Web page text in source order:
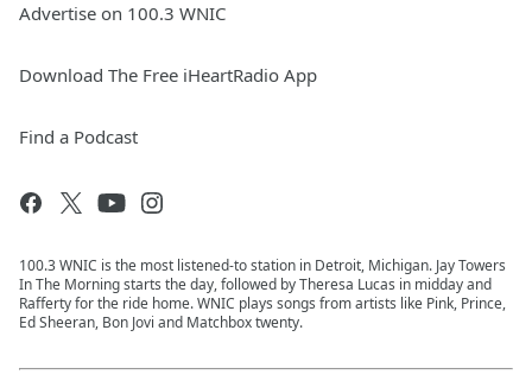
Advertise on 100.3 WNIC
Download The Free iHeartRadio App
Find a Podcast
100.3 WNIC is the most listened-to station in Detroit, Michigan. Jay Towers
In The Morning starts the day, followed by Theresa Lucas in midday and
Rafferty for the ride home. WNIC plays songs from artists like Pink, Prince,
Ed Sheeran, Bon Jovi and Matchbox twenty.